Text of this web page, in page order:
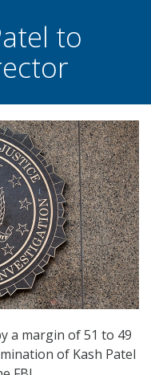
to
a margin of 51 to 49
of Kash Patel